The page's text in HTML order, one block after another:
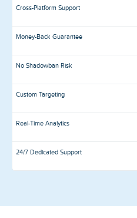
Cross-Platform Support
Money-Back Guarantee
No Shadowban Risk
Custom Targeting
Real-Time Analytics
24/7 Dedicated Support